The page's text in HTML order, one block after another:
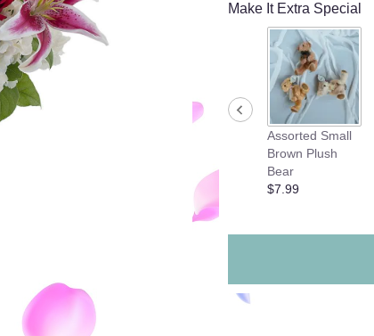
Make It Extra Special
Assorted Small
Brown Plush
Bear
$7.99